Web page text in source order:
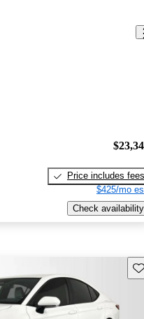
Price includes fees
$425/mo
Check availability